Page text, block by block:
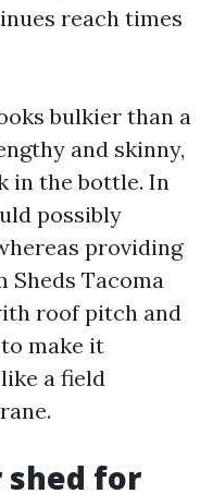
reach times
bulkier than a
and skinny,
in the bottle. In
possibly
providing
Sheds Tacoma
roof pitch and
make it
a field
shed for